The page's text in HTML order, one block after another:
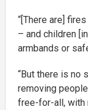
“[There are]
– and children
armbands or
“But there is no
removing
free-for-all, with